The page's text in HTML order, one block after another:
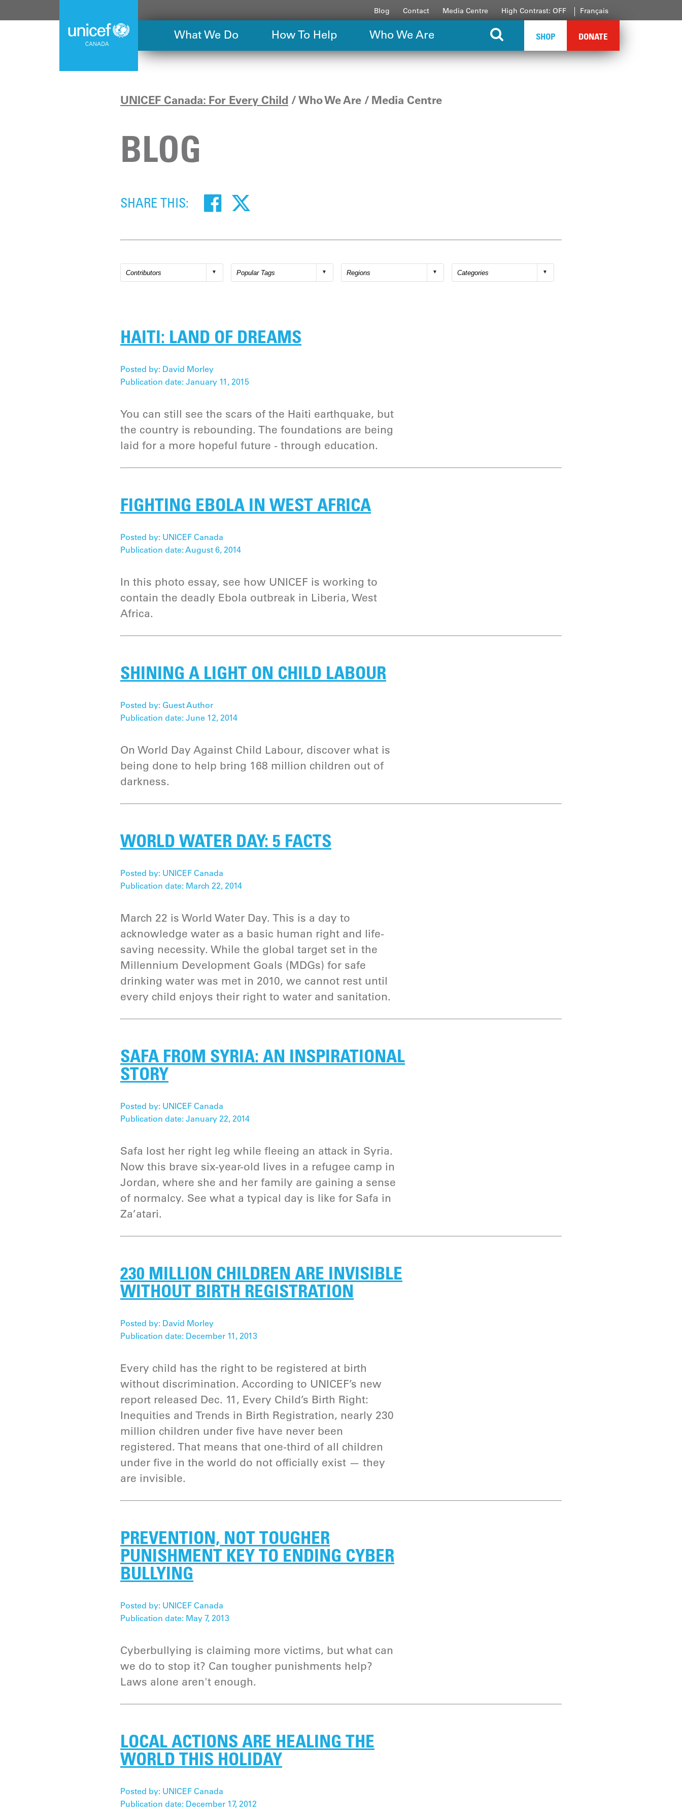
to
Blog Contact Media Centre High Contrast: OFF Français
What We Do How To Help Who We Are SHOP DONATE
UNICEF Canada: For Every Child Who We Are Media Centre
BLOG
SHARE THIS:
HAITI: LAND OF DREAMS
Posted by: David Morley
Publication date: January 11, 2015
You can still see the scars of the Haiti earthquake, but
the country is rebounding. The foundations are being
laid for a more hopeful future - through education.
FIGHTING EBOLA IN WEST AFRICA
Posted by: UNICEF Canada
Publication date: August 6, 2014
In this photo essay, see how UNICEF is working to
contain the deadly Ebola outbreak in Liberia, West
Africa.
SHINING A LIGHT ON CHILD LABOUR
Posted by: Guest Author
Publication date: June 12, 2014
On World Day Against Child Labour, discover what is
being done to help bring 168 million children out of
darkness.
WORLD WATER DAY: 5 FACTS
Posted by: UNICEF Canada
Publication date: March 22, 2014
March 22 is World Water Day. This is a day to
acknowledge water as a basic human right and life-
saving necessity. While the global target set in the
Millennium Development Goals (MDGs) for safe
drinking water was met in 2010, we cannot rest until
every child enjoys their right to water and sanitation.
SAFA FROM SYRIA: AN INSPIRATIONAL
STORY
Posted by: UNICEF Canada
Publication date: January 22, 2014
Safa lost her right leg while fleeing an attack in Syria.
Now this brave six-year-old lives in a refugee camp in
Jordan, where she and her family are gaining a sense
of normalcy. See what a typical day is like for Safa in
Za’atari.
230 MILLION CHILDREN ARE INVISIBLE
WITHOUT BIRTH REGISTRATION
Posted by: David Morley
Publication date: December 11, 2013
Every child has the right to be registered at birth
without discrimination. According to UNICEF’s new
report released Dec. 11, Every Child’s Birth Right:
Inequities and Trends in Birth Registration, nearly 230
million children under five have never been
registered. That means that one-third of all children
under five in the world do not officially exist — they
are invisible.
PREVENTION, NOT TOUGHER
PUNISHMENT KEY TO ENDING CYBER
BULLYING
Posted by: UNICEF Canada
Publication date: May 7, 2013
Cyberbullying is claiming more victims, but what can
we do to stop it? Can tougher punishments help?
Laws alone aren't enough.
LOCAL ACTIONS ARE HEALING THE
WORLD THIS HOLIDAY
Posted by: UNICEF Canada
Publication date: December 17, 2012